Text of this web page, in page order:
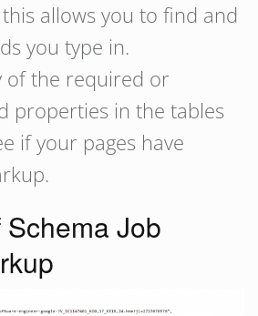
this allows you to find and
you type in.
of the required or
properties in the tables
if your pages have
Job